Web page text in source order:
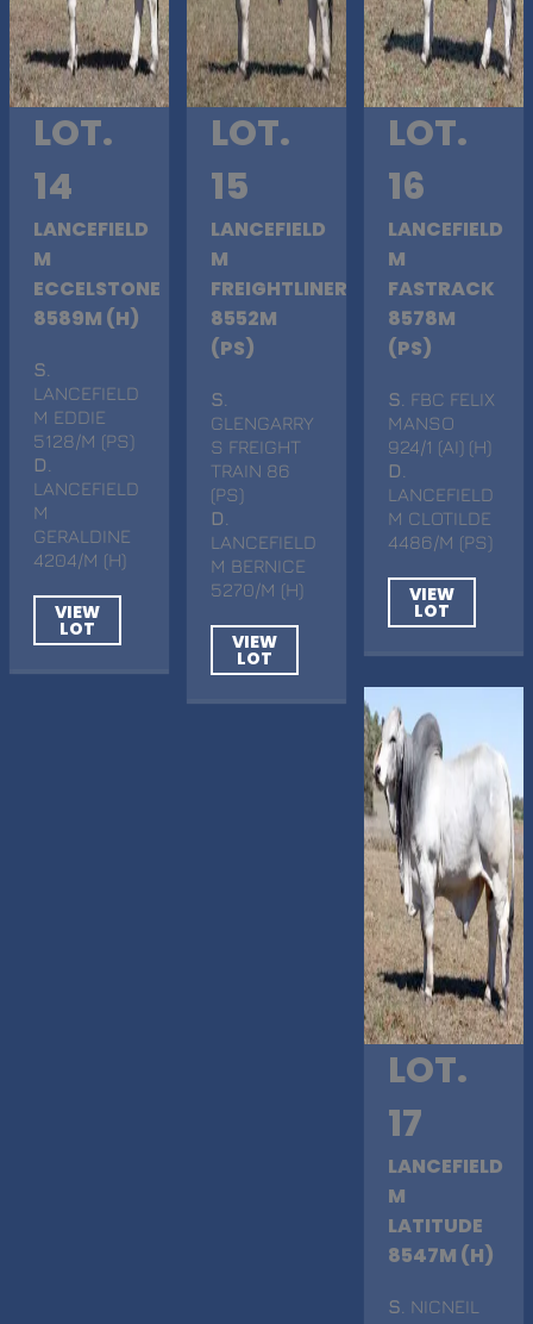
LOT.
14
LANCEFIELD
M
ECCELSTONE
8589M (H)
S
LANCEFIELD
M EDDIE
5128/M (PS)
D
LANCEFIELD
M
GERALDINE
4204/M (H)
VIEW
LOT
LOT.
15
LANCEFIELD
M
FREIGHTLINER
8552M
(PS)
S
GLENGARRY
S FREIGHT
TRAIN 86
(PS)
D
LANCEFIELD
M BERNICE
5270/M (H)
VIEW
LOT
LOT.
16
LANCEFIELD
M
FASTRACK
8578M
(PS)
S . FBC FELIX
MANSO
924/1 (AI) (H)
D
LANCEFIELD
M CLOTILDE
4486/M (PS)
VIEW
LOT
LOT.
17
LANCEFIELD
M
LATITUDE
8547M (H)
S . NICNEIL